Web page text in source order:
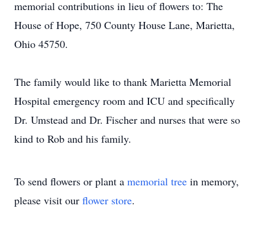
memorial contributions in lieu of flowers to: The
House of Hope, 750 County House Lane, Marietta,
Ohio 45750.
The family would like to thank Marietta Memorial
Hospital emergency room and ICU and specifically
Dr. Umstead and Dr. Fischer and nurses that were so
kind to Rob and his family.
To send flowers or plant a memorial tree in memory,
please visit our flower store.